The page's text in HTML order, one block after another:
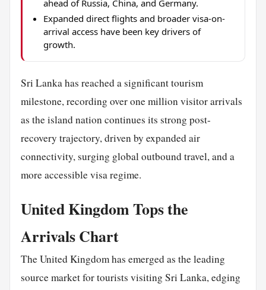
ahead of Russia, China, and Germany.
Expanded direct flights and broader visa-on-
arrival access have been key drivers of
growth.
Sri Lanka has reached a significant tourism
milestone, recording over one million visitor arrivals
as the island nation continues its strong post-
recovery trajectory, driven by expanded air
connectivity, surging global outbound travel, and a
more accessible visa regime.
United Kingdom Tops the
Arrivals Chart
The United Kingdom has emerged as the leading
source market for tourists visiting Sri Lanka, edging